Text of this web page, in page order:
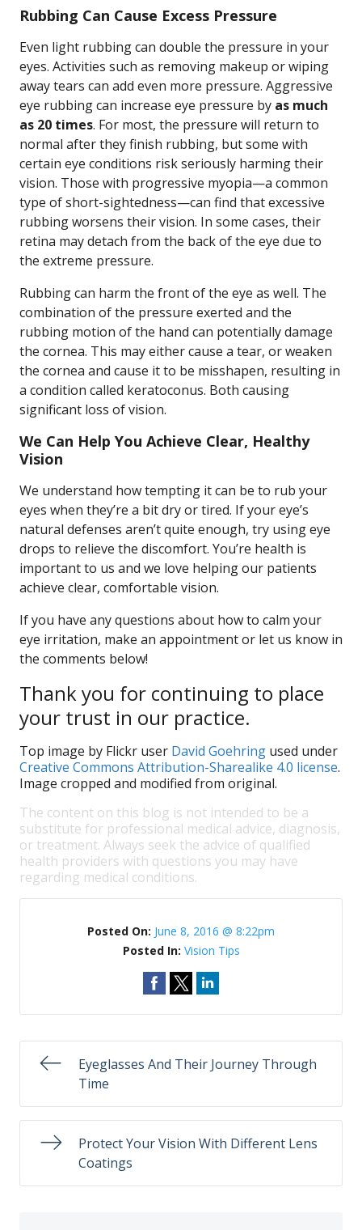
Rubbing Can Cause Excess Pressure
Even light rubbing can double the pressure in your
eyes. Activities such as removing makeup or wiping
away tears can add even more pressure. Aggressive
eye rubbing can increase eye pressure by as much
as 20 times. For most, the pressure will return to
normal after they finish rubbing, but some with
certain eye conditions risk seriously harming their
vision. Those with progressive myopia—a common
type of short-sightedness—can find that excessive
rubbing worsens their vision. In some cases, their
retina may detach from the back of the eye due to
the extreme pressure.
Rubbing can harm the front of the eye as well. The
combination of the pressure exerted and the
rubbing motion of the hand can potentially damage
the cornea. This may either cause a tear, or weaken
the cornea and cause it to be misshapen, resulting in
a condition called keratoconus. Both causing
significant loss of vision.
We Can Help You Achieve Clear, Healthy
Vision
We understand how tempting it can be to rub your
eyes when they’re a bit dry or tired. If your eye’s
natural defenses aren’t quite enough, try using eye
drops to relieve the discomfort. You’re health is
important to us and we love helping our patients
achieve clear, comfortable vision.
If you have any questions about how to calm your
eye irritation, make an appointment or let us know in
the comments below!
Thank you for continuing to place
your trust in our practice.
Top image by Flickr user David Goehring used under
Creative Commons Attribution-Sharealike 4.0 license.
Image cropped and modified from original.
The content on this blog is not intended to be a
substitute for professional medical advice, diagnosis,
or treatment. Always seek the advice of qualified
health providers with questions you may have
regarding medical conditions.
Posted On: June 8, 2016 @ 8:22pm
Posted In: Vision Tips
Eyeglasses And Their Journey Through
Time
Protect Your Vision With Different Lens
Coatings